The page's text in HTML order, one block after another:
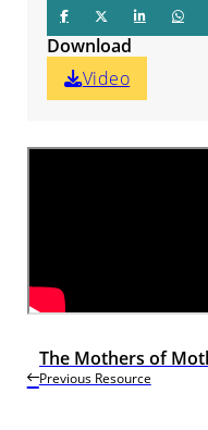
Download
Video
Previous Resource
The Mothers of